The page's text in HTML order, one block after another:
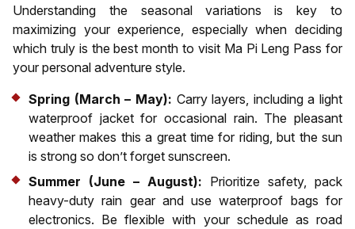
Understanding the seasonal variations is key to
maximizing your experience, especially when deciding
which truly is the best month to visit Ma Pi Leng Pass for
your personal adventure style.
Spring (March – May): Carry layers, including a light
waterproof jacket for occasional rain. The pleasant
weather makes this a great time for riding, but the sun
is strong so don’t forget sunscreen.
Summer (June – August): Prioritize safety, pack
heavy-duty rain gear and use waterproof bags for
electronics. Be flexible with your schedule as road